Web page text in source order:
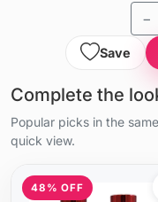
−
Save
Complete the
Popular picks in the
quick view.
48% OFF